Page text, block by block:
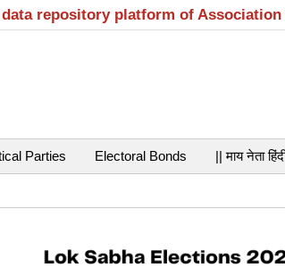
repository platform of
Parties Electoral Bonds || माय नेता